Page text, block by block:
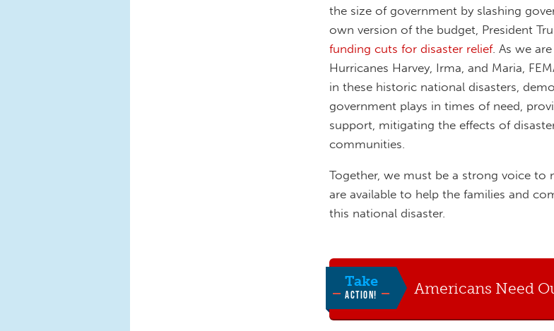
the size of government by slashing
own version of the budget, President
funding cuts for disaster relief. As we
Hurricanes Harvey, Irma, and Maria,
in these historic national disasters,
government plays in times of need,
support, mitigating the effects of
communities.
Together, we must be a strong voice to
are available to help the families and
this national disaster.
Take
ACTION! Americans Need